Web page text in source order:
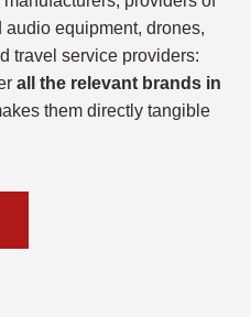
equipment, drones,
travel service providers:
all the relevant brands in
them directly tangible